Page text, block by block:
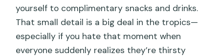
yourself to complimentary snacks and drinks.
That small detail is a big deal in the tropics—
especially if you hate that moment when
everyone suddenly realizes they’re thirsty